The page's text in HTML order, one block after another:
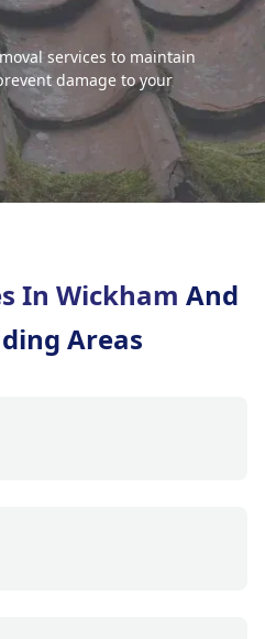
services to maintain
damage to your
In Wickham And
Areas